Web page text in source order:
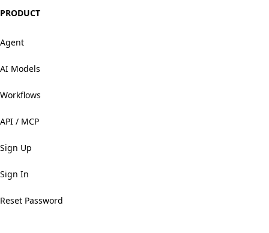
PRODUCT
Agent
AI Models
Workflows
API / MCP
Sign Up
Sign In
Reset Password